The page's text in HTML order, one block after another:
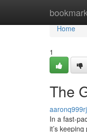
Home
Home
1
The
In a fast-
it’s